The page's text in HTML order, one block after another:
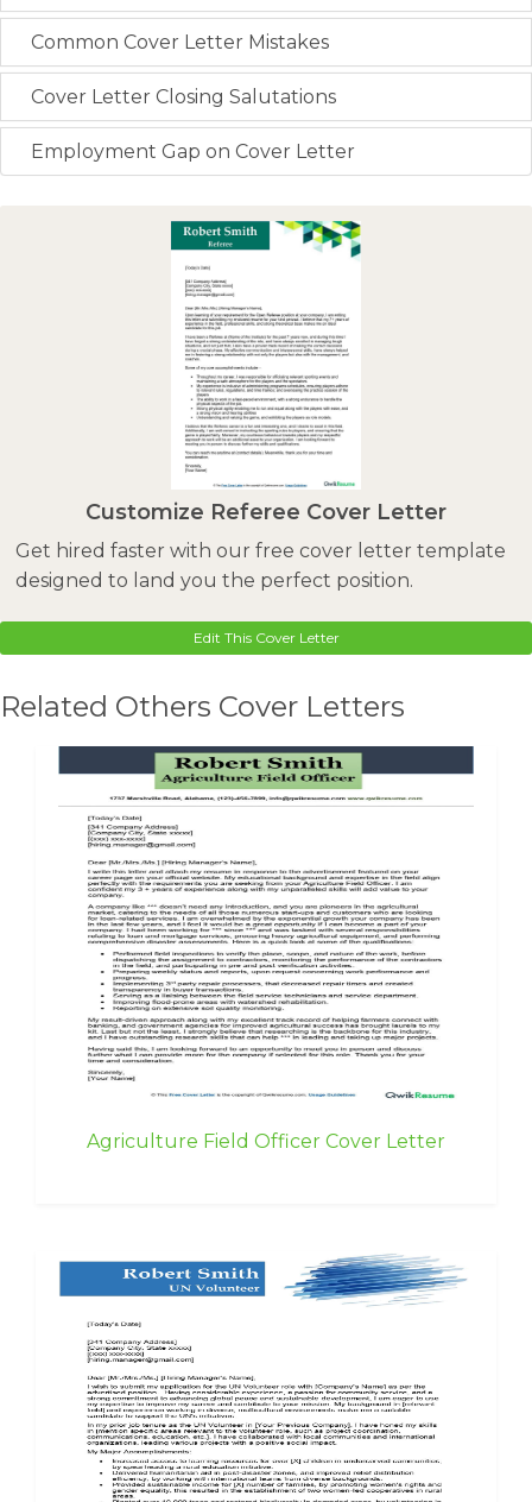
Common Cover Letter Mistakes
Cover Letter Closing Salutations
Employment Gap on Cover Letter
Customize Referee Cover Letter
Get hired faster with our free cover letter template
designed to land you the perfect position.
Edit This Cover Letter
Related Others Cover Letters
Agriculture Field Officer Cover Letter